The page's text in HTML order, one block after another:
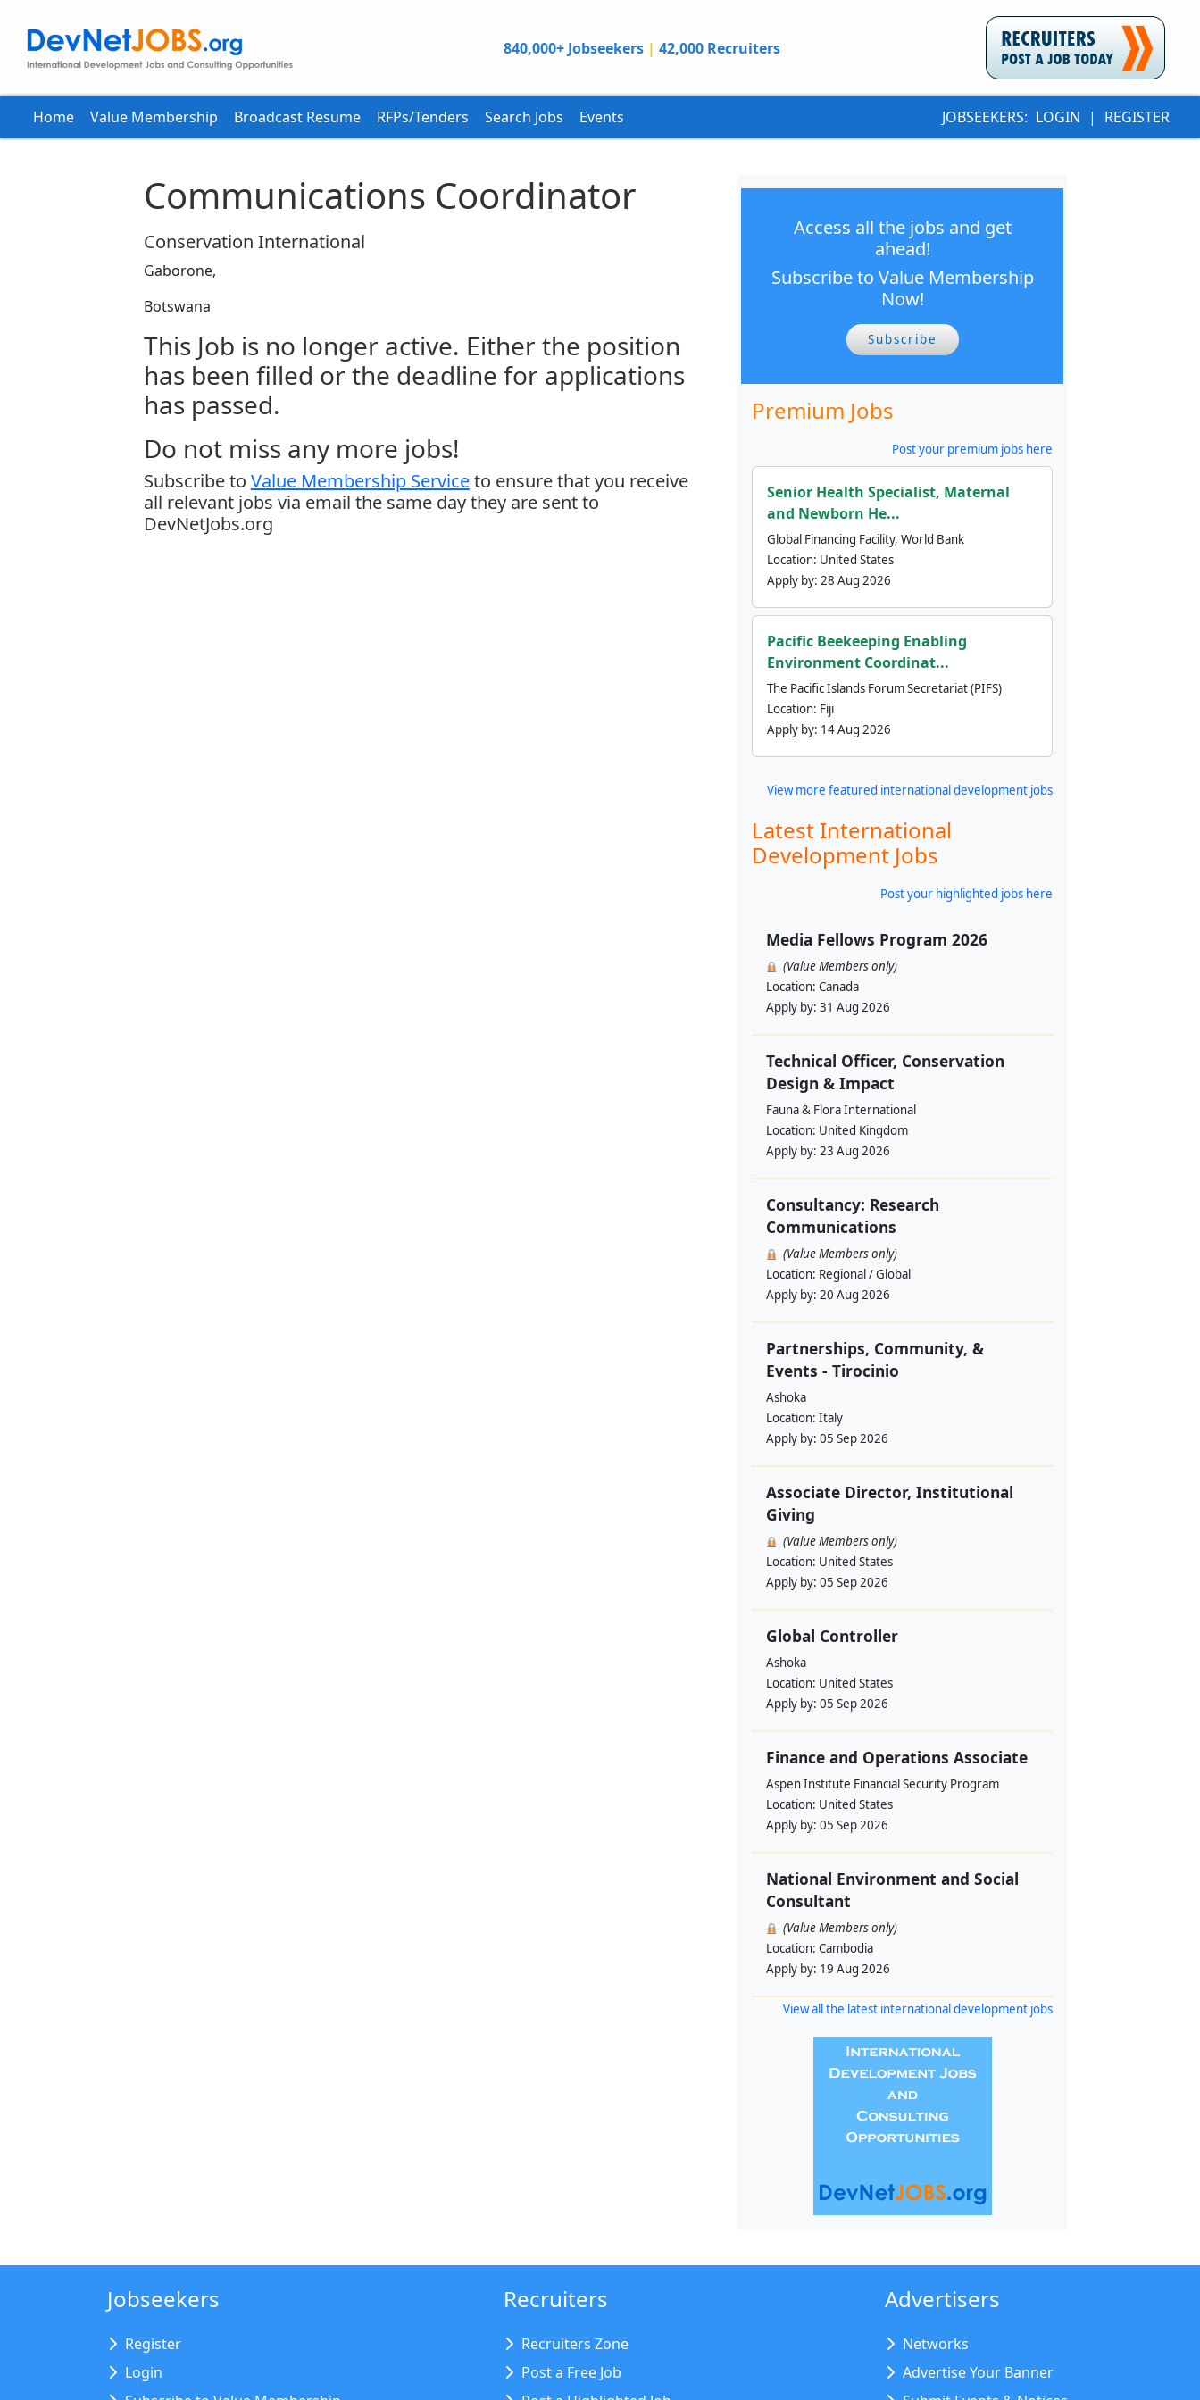
840,000+ Jobseekers | 42,000 Recruiters
Home Value Membership Broadcast Resume RFPs/Tenders Search Jobs Events JOBSEEKERS: LOGIN | REGISTER
Communications Coordinator
Conservation International
Gaborone,
Botswana
This Job is no longer active. Either the position
has been filled or the deadline for applications
has passed.
Do not miss any more jobs!
Subscribe to Value Membership Serviceto ensure that you receive
all relevant jobs via email the same day they are sent to
DevNetJobs.org
Access all the jobs and get
ahead!
Subscribe to Value Membership
Now!
Subscribe
Premium Jobs
Post your premium jobs here
Senior Health Specialist, Maternal
and Newborn He...
Global Financing Facility, World Bank
Location: United States
Apply by: 28 Aug 2026
Pacific Beekeeping Enabling
Environment Coordinat...
The Pacific Islands Forum Secretariat (PIFS)
Location: Fiji
Apply by: 14 Aug 2026
View more featured international development jobs
Latest International
Development Jobs
Post your highlighted jobs here
Media Fellows Program 2026
(Value Members only)
Location: Canada
Apply by: 31 Aug 2026
Technical Officer, Conservation
Design & Impact
Fauna & Flora International
Location: United Kingdom
Apply by: 23 Aug 2026
Consultancy: Research
Communications
(Value Members only)
Location: Regional / Global
Apply by: 20 Aug 2026
Partnerships, Community, &
Events - Tirocinio
Ashoka
Location: Italy
Apply by: 05 Sep 2026
Associate Director, Institutional
Giving
(Value Members only)
Location: United States
Apply by: 05 Sep 2026
Global Controller
Ashoka
Location: United States
Apply by: 05 Sep 2026
Finance and Operations Associate
Aspen Institute Financial Security Program
Location: United States
Apply by: 05 Sep 2026
National Environment and Social
Consultant
(Value Members only)
Location: Cambodia
Apply by: 19 Aug 2026
View all the latest international development jobs
Jobseekers
Register
Login
Recruiters
Recruiters Zone
Post a Free Job
Advertisers
Networks
Advertise Your Banner